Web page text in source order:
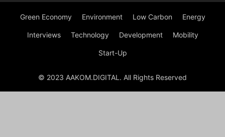
Green Economy Environment Low Carbon Energy
Interviews Technology Development Mobility
Start-Up
© 2023 AAKOM.DIGITAL. All Rights Reserved